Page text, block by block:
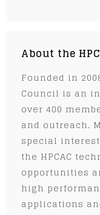
About the
Founded in
Council is an
over 400
and outreach.
special
the HPCAC
opportunities
high
applications